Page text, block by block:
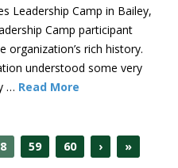
Leadership Camp in Bailey,
Camp participant
organization’s rich history.
understood some very
… Read More
59 60 › »